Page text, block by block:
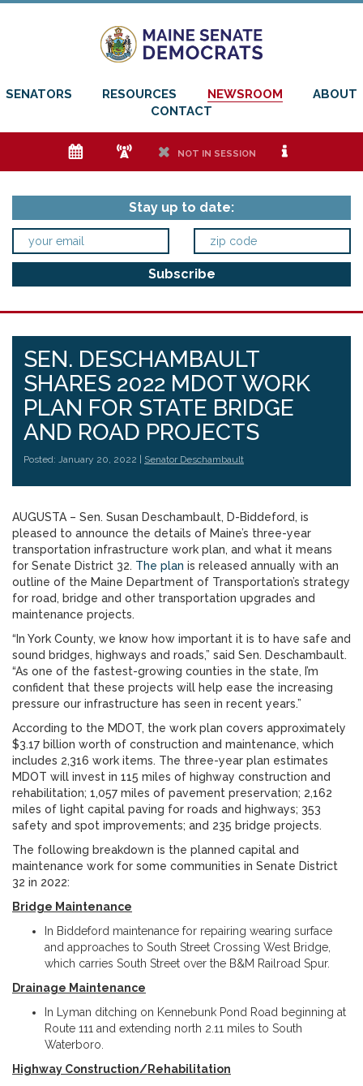
SENATORS RESOURCES NEWSROOM
ABOUT
CONTACT
e f h NOT IN SESSION i
Stay up to date:
SEN. DESCHAMBAULT
SHARES 2022 MDOT WORK
PLAN FOR STATE BRIDGE
AND ROAD PROJECTS
Posted: January 20, 2022 | Senator Deschambault
AUGUSTA – Sen. Susan Deschambault, D-Biddeford, is
pleased to announce the details of Maine’s three-year
transportation infrastructure work plan, and what it means
for Senate District 32. The plan is released annually with an
outline of the Maine Department of Transportation’s strategy
for road, bridge and other transportation upgrades and
maintenance projects.
“In York County, we know how important it is to have safe and
sound bridges, highways and roads,” said Sen. Deschambault.
“As one of the fastest-growing counties in the state, I’m
confident that these projects will help ease the increasing
pressure our infrastructure has seen in recent years.”
According to the MDOT, the work plan covers approximately
$3.17 billion worth of construction and maintenance, which
includes 2,316 work items. The three-year plan estimates
MDOT will invest in 115 miles of highway construction and
rehabilitation; 1,057 miles of pavement preservation; 2,162
miles of light capital paving for roads and highways; 353
safety and spot improvements; and 235 bridge projects.
The following breakdown is the planned capital and
maintenance work for some communities in Senate District
32 in 2022:
Bridge Maintenance
In Biddeford maintenance for repairing wearing surface
and approaches to South Street Crossing West Bridge,
which carries South Street over the B&M Railroad Spur.
Drainage Maintenance
In Lyman ditching on Kennebunk Pond Road beginning at
Route 111 and extending north 2.11 miles to South
Waterboro.
Highway Construction/Rehabilitation